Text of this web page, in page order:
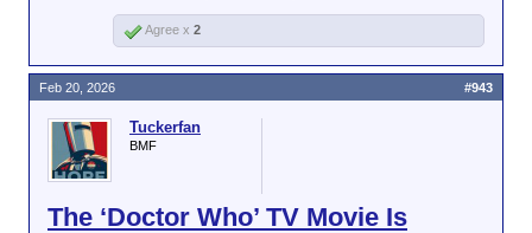
Agree x 2
Tuckerfan
BMF
The ‘Doctor Who’ TV Movie Is
Feb 20, 2026 #943